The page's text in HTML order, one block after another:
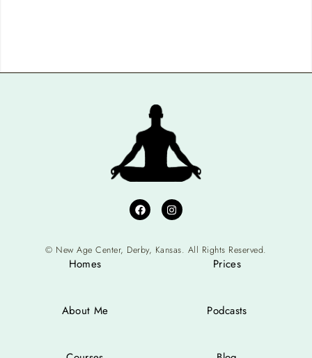
© New Age Center, Derby, Kansas. All Rights Reserved.
Homes
About Me
Prices
Podcasts